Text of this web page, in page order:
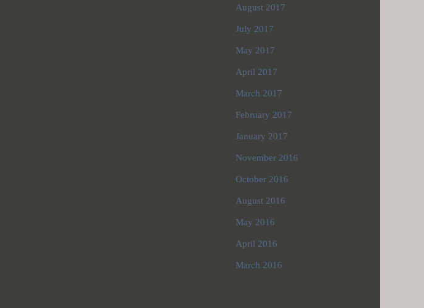
August 2017
July 2017
May 2017
April 2017
March 2017
February 2017
January 2017
November 2016
October 2016
August 2016
May 2016
April 2016
March 2016